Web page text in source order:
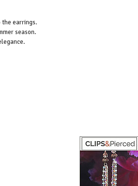
the earrings.
season.